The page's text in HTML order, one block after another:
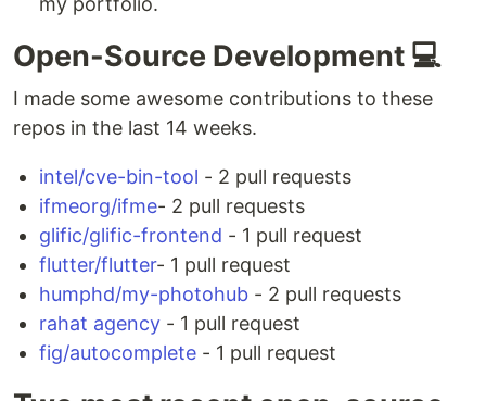
Open-Source Development 💻
I made some awesome contributions to these
repos in the last 14 weeks.
intel/cve-bin-tool - 2 pull requests
ifmeorg/ifme- 2 pull requests
glific/glific-frontend - 1 pull request
flutter/flutter- 1 pull request
humphd/my-photohub - 2 pull requests
rahat agency - 1 pull request
fig/autocomplete - 1 pull request